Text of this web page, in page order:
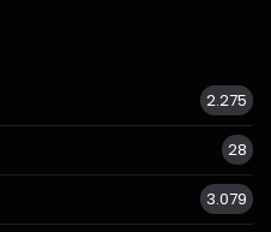
2.275
28
3.079